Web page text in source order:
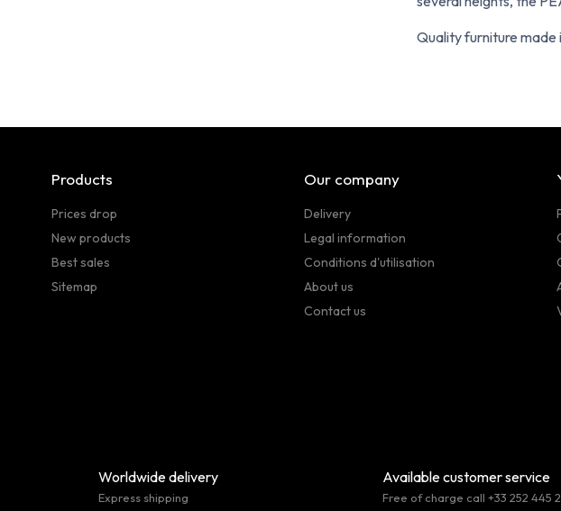
Quality furniture made
Products
Prices drop
New products
Best sales
Sitemap
Our company
Delivery
Legal information
Conditions d'utilisation
About us
Contact us
Worldwide delivery
Express shipping
Available customer service
Free of charge call +33 252 445